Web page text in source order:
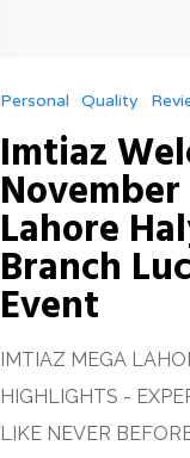
Personal Quality
Imtiaz
Lahore
Branch
Event
IMTIAZ MEGA
HIGHLIGHTS -
LIKE NEVER